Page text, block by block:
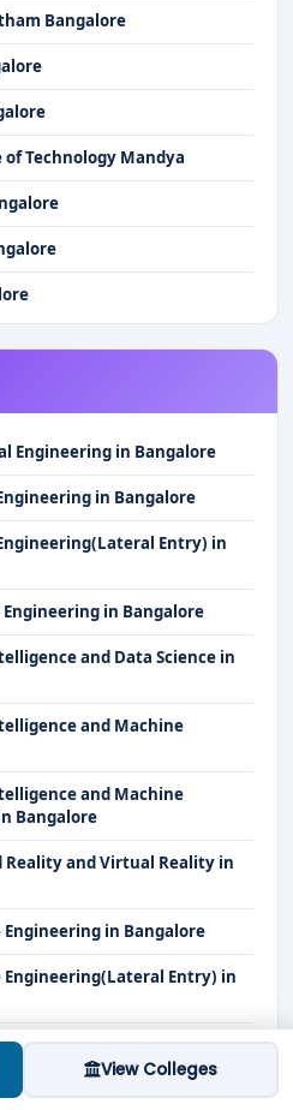
Bangalore
Technology Mandya
Engineering in Bangalore
in Bangalore
Entry) in
in Bangalore
and Data Science in
and Machine
and Machine
Bangalore
Reality and Virtual Reality in
in Bangalore
Engineering(Lateral Entry) in
Engineering in Bangalore
Technology (Lateral Entry) in
View Colleges